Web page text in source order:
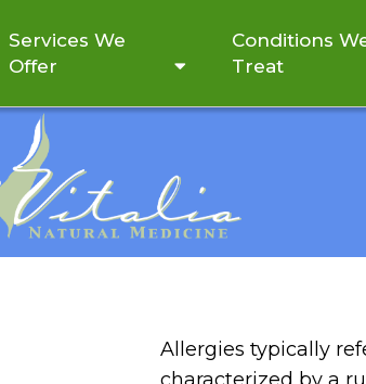
Services We
Offer
Conditions
Treat
ALLERGIES
Allergies typically